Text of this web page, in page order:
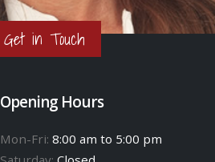
Get in Touch
Opening Hours
Mon-Fri: 8:00 am to 5:00 pm